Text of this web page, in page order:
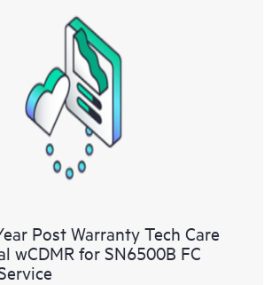
Post Warranty Tech Care
wCDMR for SN6500B FC